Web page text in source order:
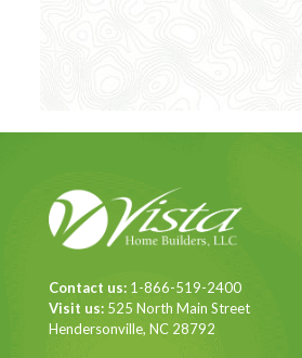
Contact us: 1-866-519-2400
Visit us: 525 North Main Street
Hendersonville, NC 28792